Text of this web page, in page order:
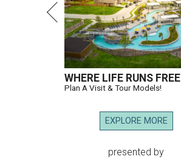
WHERE LIFE RUNS FREE
Plan A Visit & Tour Models!
EXPLORE MORE
presented by